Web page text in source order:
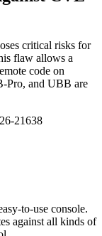
critical risks for
flaw allows a
code on
Pro, and UBB are
to-use console.
against all kinds of